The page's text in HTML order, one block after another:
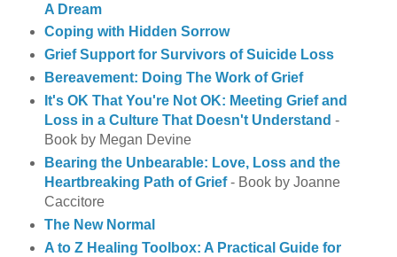
A Dream
Coping with Hidden Sorrow
Grief Support for Survivors of Suicide Loss
Bereavement: Doing The Work of Grief
It's OK That You're Not OK: Meeting Grief and
Loss in a Culture That Doesn't Understand -
Book by Megan Devine
Bearing the Unbearable: Love, Loss and the
Heartbreaking Path of Grief- Book by Joanne
Caccitore
The New Normal
A to Z Healing Toolbox: A Practical Guide for